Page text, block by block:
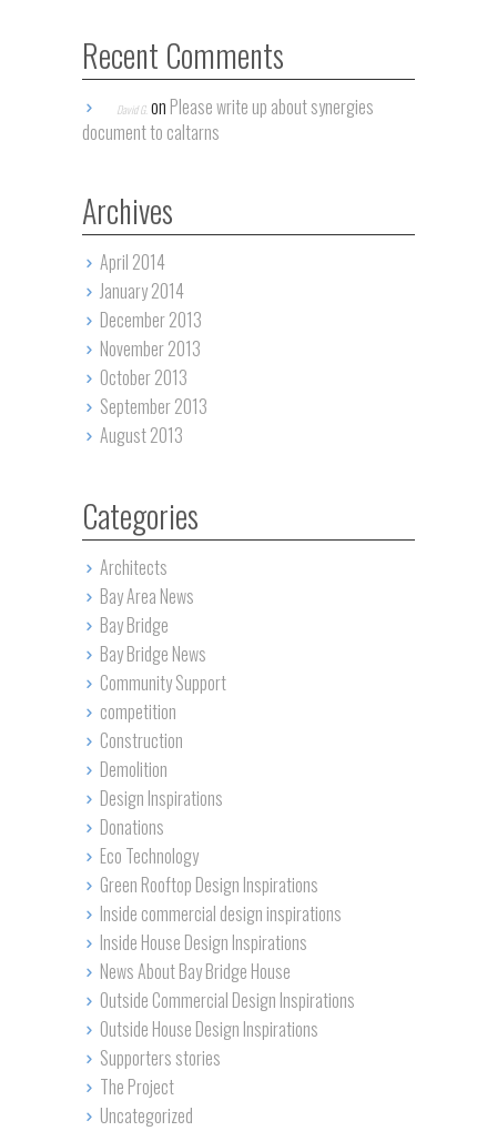
Recent Comments
David G.on Please write up about synergies
document to caltarns
Archives
April 2014
January 2014
December 2013
November 2013
October 2013
September 2013
August 2013
Categories
Architects
Bay Area News
Bay Bridge
Bay Bridge News
Community Support
competition
Construction
Demolition
Design Inspirations
Donations
Eco Technology
Green Rooftop Design Inspirations
Inside commercial design inspirations
Inside House Design Inspirations
News About Bay Bridge House
Outside Commercial Design Inspirations
Outside House Design Inspirations
Supporters stories
The Project
Uncategorized